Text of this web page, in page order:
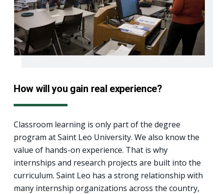
How will you gain real experience?
Classroom learning is only part of the degree
program at Saint Leo University. We also know the
value of hands-on experience. That is why
internships and research projects are built into the
curriculum. Saint Leo has a strong relationship with
many internship organizations across the country,